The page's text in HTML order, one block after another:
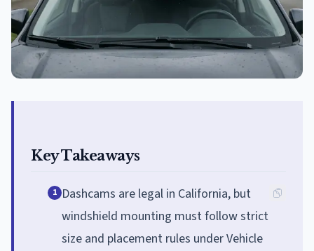
Key Takeaways
1 Dashcams are legal in California, but
windshield mounting must follow strict
size and placement rules under Vehicle